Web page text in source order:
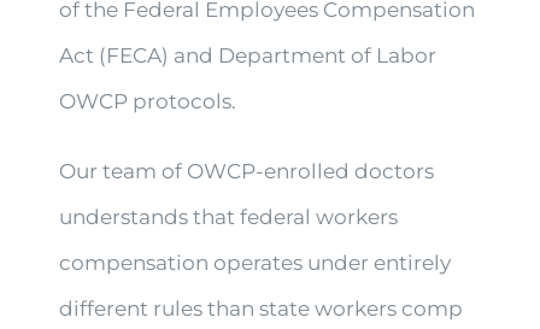
of the Federal Employees Compensation
Act (FECA) and Department of Labor
OWCP protocols.
Our team of OWCP-enrolled doctors
understands that federal workers
compensation operates under entirely
different rules than state workers comp